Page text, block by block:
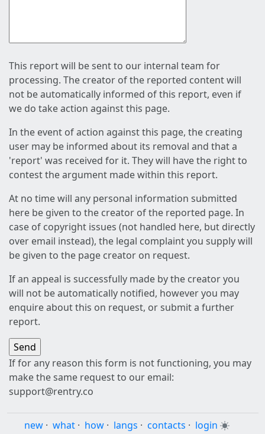
This report will be sent to our internal team for
processing. The creator of the reported content will
not be automatically informed of this report, even if
we do take action against this page.
In the event of action against this page, the creating
user may be informed about its removal and that a
'report' was received for it. They will have the right to
contest the argument made within this report.
At no time will any personal information submitted
here be given to the creator of the reported page. In
case of copyright issues (not handled here, but directly
over email instead), the legal complaint you supply will
be given to the page creator on request.
If an appeal is successfully made by the creator you
will not be automatically notified, however you may
enquire about this on request, or submit a further
report.
If for any reason this form is not functioning, you may
make the same request to our email:
support@rentry.co
new · what · how · langs · contacts · login